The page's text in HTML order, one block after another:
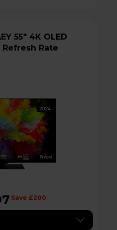
Refresh Rate
Save £200